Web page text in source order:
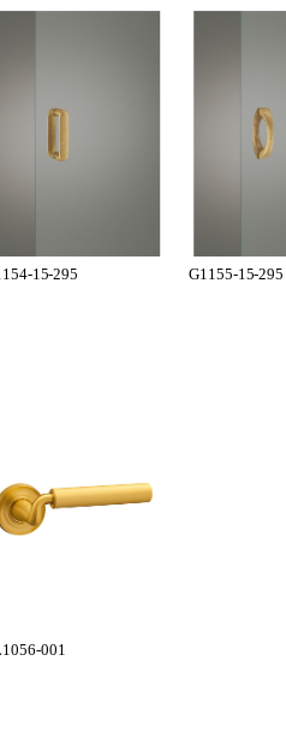
15-295 G1155-15-295
001